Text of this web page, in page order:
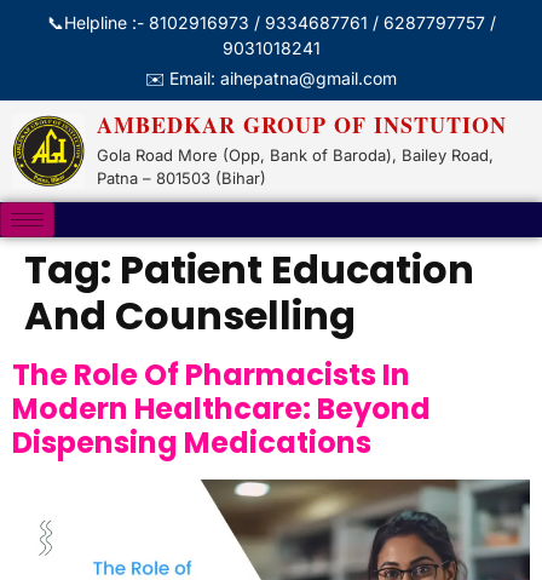
📞Helpline :- 8102916973 / 9334687761 / 6287797757 /
9031018241
✉️ Email: aihepatna@gmail.com
AMBEDKAR GROUP OF INSTUTION
Gola Road More (Opp, Bank of Baroda), Bailey Road,
Patna – 801503 (Bihar)
Tag: Patient Education
And Counselling
The Role Of Pharmacists In
Modern Healthcare: Beyond
Dispensing Medications